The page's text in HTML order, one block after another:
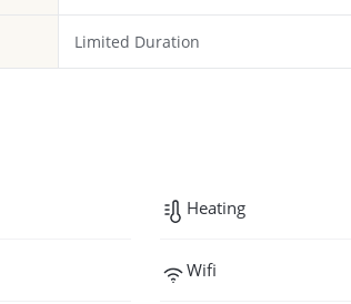
Limited Duration
Heating
Wifi